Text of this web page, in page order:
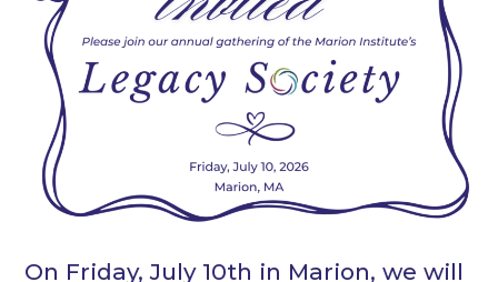
On Friday, July 10th in Marion, we will